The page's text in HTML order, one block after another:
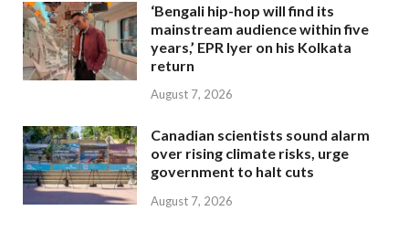
‘Bengali hip-hop will find its
mainstream audience within five
years,’ EPR Iyer on his Kolkata
return
August 7, 2026
Canadian scientists sound alarm
over rising climate risks, urge
government to halt cuts
August 7, 2026